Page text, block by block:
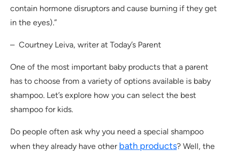
contain hormone disruptors and cause burning if they get
in the eyes).”
– Courtney Leiva, writer at Today’s Parent
One of the most important baby products that a parent
has to choose from a variety of options available is baby
shampoo. Let’s explore how you can select the best
shampoo for kids.
Do people often ask why you need a special shampoo
when they already have other bath products? Well, the